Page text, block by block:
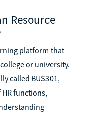
Resource
platform that
or university.
called BUS301,
functions,